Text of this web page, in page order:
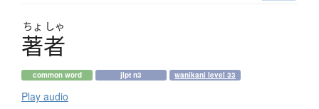
ちょ しゃ
著者
common word jlpt n3 wanikani level 33
Play audio